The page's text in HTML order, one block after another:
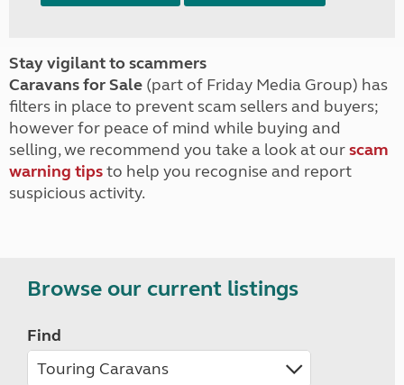
Stay vigilant to scammers
Caravans for Sale (part of Friday Media Group) has
filters in place to prevent scam sellers and buyers;
however for peace of mind while buying and
selling, we recommend you take a look at ourscam
warning tipsto help you recognise and report
suspicious activity.
Browse our current listings
Find